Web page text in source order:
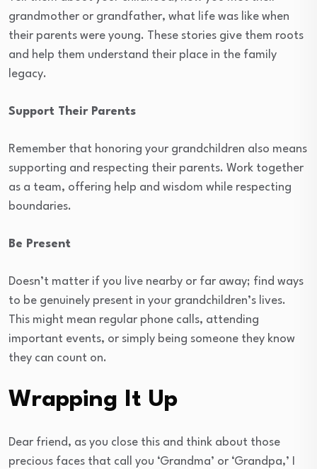
grandmother or grandfather, what life was like when
their parents were young. These stories give them roots
and help them understand their place in the family
legacy.
Support Their Parents
Remember that honoring your grandchildren also means
supporting and respecting their parents. Work together
as a team, offering help and wisdom while respecting
boundaries.
Be Present
Doesn’t matter if you live nearby or far away; find ways
to be genuinely present in your grandchildren’s lives.
This might mean regular phone calls, attending
important events, or simply being someone they know
they can count on.
Wrapping It Up
Dear friend, as you close this and think about those
precious faces that call you ‘Grandma’ or ‘Grandpa,’ I